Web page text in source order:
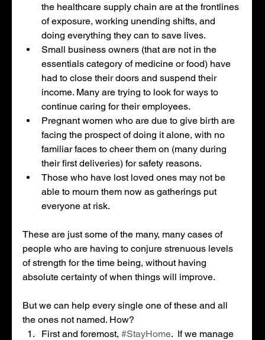
the healthcare supply chain are at the frontlines
of exposure, working unending shifts, and
doing everything they can to save lives.
Small business owners (that are not in the
essentials category of medicine or food) have
had to close their doors and suspend their
income. Many are trying to look for ways to
continue caring for their employees.
Pregnant women who are due to give birth are
facing the prospect of doing it alone, with no
familiar faces to cheer them on (many during
their first deliveries) for safety reasons.
Those who have lost loved ones may not be
able to mourn them now as gatherings put
everyone at risk.
These are just some of the many, many cases of
people who are having to conjure strenuous levels
of strength for the time being, without having
absolute certainty of when things will improve.
But we can help every single one of these and all
the ones not named. How?
First and foremost, #StayHome.  If we manage